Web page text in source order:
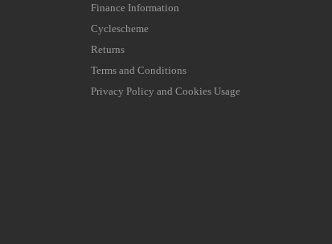
Finance Information
Cyclescheme
Returns
Terms and Conditions
Privacy Policy and Cookies Usage